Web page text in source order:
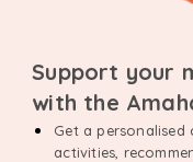
Support your
with the
Get a personalised
activities,